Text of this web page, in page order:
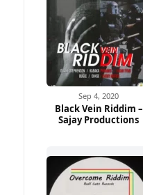
Sep 4, 2020
Black Vein Riddim –
Sajay Productions